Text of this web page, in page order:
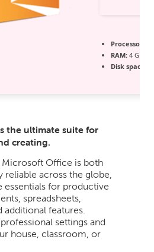
Processor:
RAM: 4 GB
Disk space:
the ultimate suite for
creating.
Microsoft Office is both
reliable across the globe,
essentials for productive
spreadsheets,
additional features.
settings and
house, classroom, or